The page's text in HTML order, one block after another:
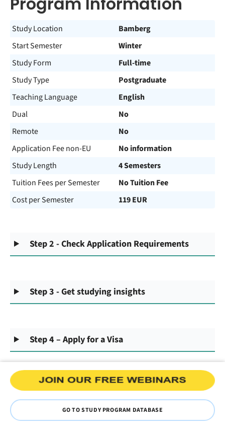
Study Location
Bamberg
Start Semester
Winter
Study Form
Full-time
Study Type
Postgraduate
Teaching Language
English
Dual
No
Remote
No
Application Fee non-EU
No information
Study Length
4 Semesters
Tuition Fees per Semester
No Tuition Fee
Cost per Semester
119 EUR
Step 2 - Check Application Requirements
Step 3 - Get studying insights
Step 4 – Apply for a Visa
GO TO STUDY PROGRAM DATABASE